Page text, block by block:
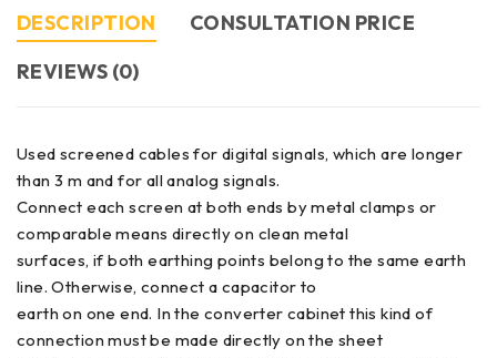
DESCRIPTION
CONSULTATION PRICE
REVIEWS (0)
Used screened cables for digital signals, which are longer
than 3 m and for all analog signals.
Connect each screen at both ends by metal clamps or
comparable means directly on clean metal
surfaces, if both earthing points belong to the same earth
line. Otherwise, connect a capacitor to
earth on one end. In the converter cabinet this kind of
connection must be made directly on the sheet